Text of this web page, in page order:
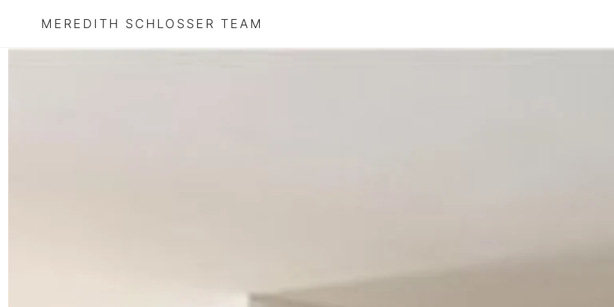
MEREDITH SCHLOSSER TEAM